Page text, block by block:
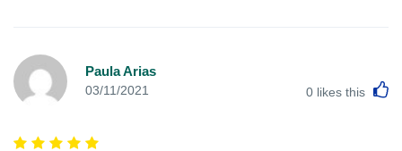
Paula Arias
03/11/2021 0 likes this